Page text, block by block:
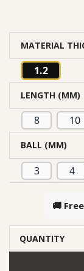
MATERIAL
1.2
LENGTH (MM)
8 10
BALL (MM)
3 4
🚚
QUANTITY